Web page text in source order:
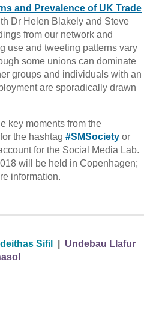
and Prevalence of UK Trade
Dr Helen Blakely and Steve
from our network and
use and tweeting patterns vary
some unions can dominate
groups and individuals with an
are sporadically drawn
key moments from the
the hashtag #SMSociety or
for the Social Media Lab.
will be held in Copenhagen;
information.
Sifil
Undebau Llafur